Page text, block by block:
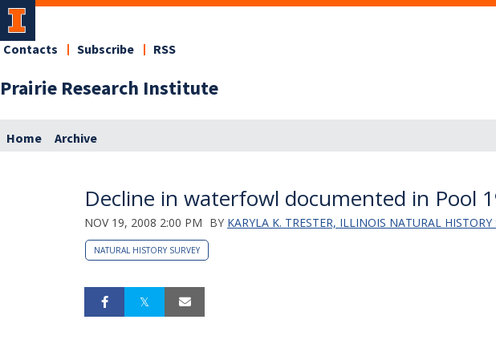
Prairie Research Institute
Contacts Subscribe RSS
Home Archive
Decline in waterfowl documented in Pool
NOV 19, 2008 2:00 PM BY KARYLA K. TRESTER, ILLINOIS NATURAL HISTORY
NATURAL HISTORY SURVEY